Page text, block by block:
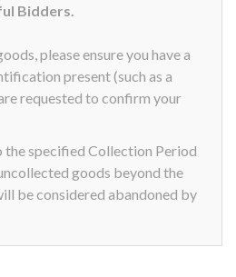
Bidders.
please ensure you have a
present (such as a
requested to confirm your
the specified Collection Period
goods beyond the
be considered abandoned by